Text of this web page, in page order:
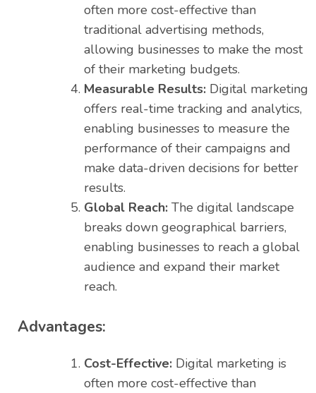
often more cost-effective than
traditional advertising methods,
allowing businesses to make the most
of their marketing budgets.
Measurable Results: Digital marketing
offers real-time tracking and analytics,
enabling businesses to measure the
performance of their campaigns and
make data-driven decisions for better
results.
Global Reach: The digital landscape
breaks down geographical barriers,
enabling businesses to reach a global
audience and expand their market
reach.
Advantages:
Cost-Effective: Digital marketing is
often more cost-effective than